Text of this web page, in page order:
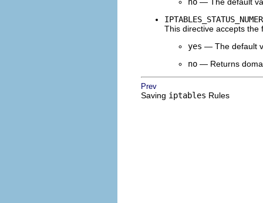
This directive accepts the
yes — The default
no — Returns
Prev
Saving iptables Rules